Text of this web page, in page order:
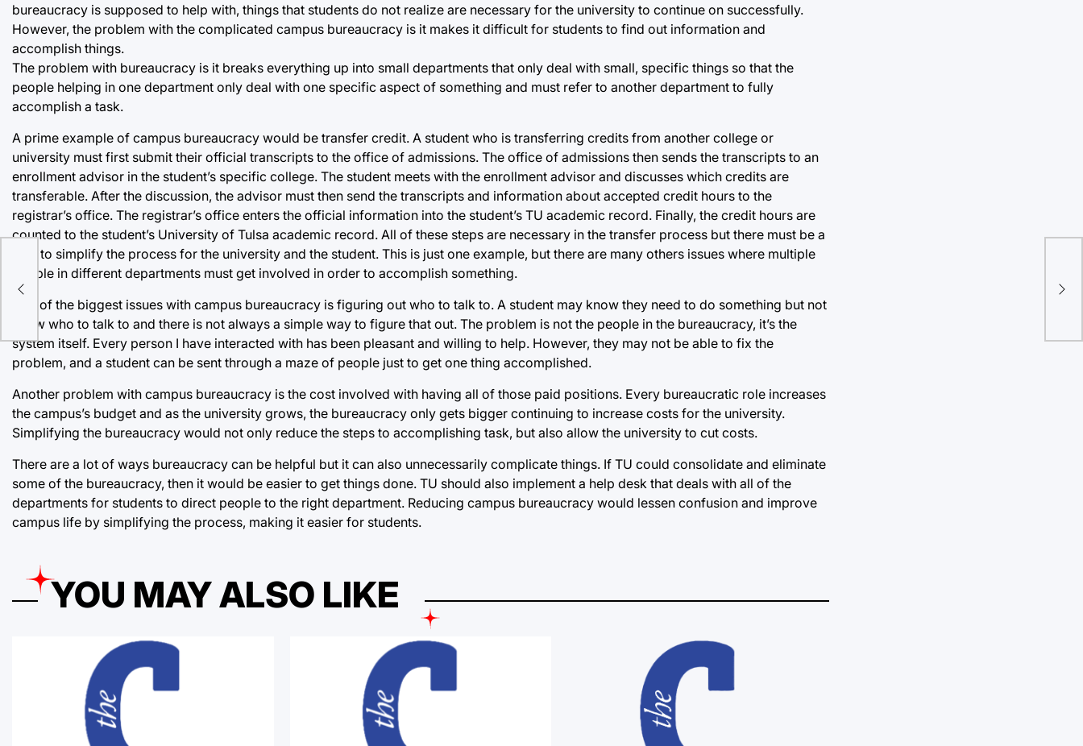
bureaucracy is supposed to help with, things that students do not realize are necessary for the university to continue on successfully.
However, the problem with the complicated campus bureaucracy is it makes it difficult for students to find out information and
accomplish things.
The problem with bureaucracy is it breaks everything up into small departments that only deal with small, specific things so that the
people helping in one department only deal with one specific aspect of something and must refer to another department to fully
accomplish a task.
A prime example of campus bureaucracy would be transfer credit. A student who is transferring credits from another college or
university must first submit their official transcripts to the office of admissions. The office of admissions then sends the transcripts to an
enrollment advisor in the student’s specific college. The student meets with the enrollment advisor and discusses which credits are
transferable. After the discussion, the advisor must then send the transcripts and information about accepted credit hours to the
registrar’s office. The registrar’s office enters the official information into the student’s TU academic record. Finally, the credit hours are
counted to the student’s University of Tulsa academic record. All of these steps are necessary in the transfer process but there must be a
way to simplify the process for the university and the student. This is just one example, but there are many others issues where multiple
people in different departments must get involved in order to accomplish something.
One of the biggest issues with campus bureaucracy is figuring out who to talk to. A student may know they need to do something but not
know who to talk to and there is not always a simple way to figure that out. The problem is not the people in the bureaucracy, it’s the
system itself. Every person I have interacted with has been pleasant and willing to help. However, they may not be able to fix the
problem, and a student can be sent through a maze of people just to get one thing accomplished.
Another problem with campus bureaucracy is the cost involved with having all of those paid positions. Every bureaucratic role increases
the campus’s budget and as the university grows, the bureaucracy only gets bigger continuing to increase costs for the university.
Simplifying the bureaucracy would not only reduce the steps to accomplishing task, but also allow the university to cut costs.
There are a lot of ways bureaucracy can be helpful but it can also unnecessarily complicate things. If TU could consolidate and eliminate
some of the bureaucracy, then it would be easier to get things done. TU should also implement a help desk that deals with all of the
departments for students to direct people to the right department. Reducing campus bureaucracy would lessen confusion and improve
campus life by simplifying the process, making it easier for students.
YOU MAY ALSO LIKE